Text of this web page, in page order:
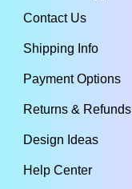
Contact Us
Shipping Info
Payment Options
Returns & Refunds
Design Ideas
Help Center